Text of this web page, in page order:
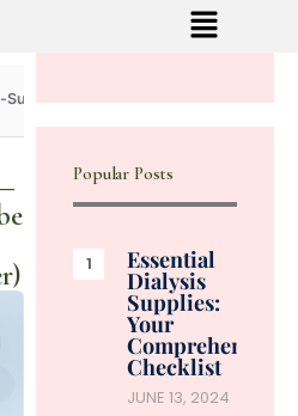
SurgeryDialysisChemoCaregiversToolkit
Popular Posts
Essential
Dialysis
Supplies:
Your
Comprehensive
Checklist
JUNE 13, 2024